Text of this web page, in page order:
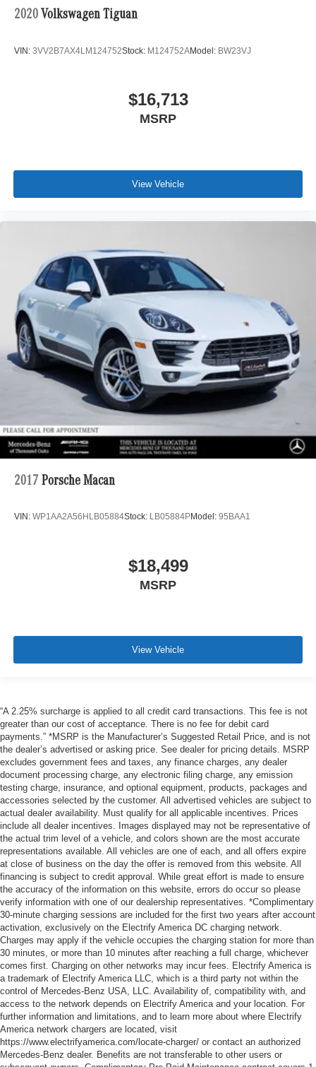
2020 Volkswagen Tiguan
VIN: 3VV2B7AX4LM124752Stock: M124752AModel: BW23VJ
$16,713
MSRP
View Vehicle
2017 Porsche Macan
VIN: WP1AA2A56HLB05884Stock: LB05884PModel: 95BAA1
$18,499
MSRP
View Vehicle
“A 2.25% surcharge is applied to all credit card transactions. This fee is not
greater than our cost of acceptance. There is no fee for debit card
payments.” *MSRP is the Manufacturer’s Suggested Retail Price, and is not
the dealer’s advertised or asking price. See dealer for pricing details. MSRP
excludes government fees and taxes, any finance charges, any dealer
document processing charge, any electronic filing charge, any emission
testing charge, insurance, and optional equipment, products, packages and
accessories selected by the customer. All advertised vehicles are subject to
actual dealer availability. Must qualify for all applicable incentives. Prices
include all dealer incentives. Images displayed may not be representative of
the actual trim level of a vehicle, and colors shown are the most accurate
representations available. All vehicles are one of each, and all offers expire
at close of business on the day the offer is removed from this website. All
financing is subject to credit approval. While great effort is made to ensure
the accuracy of the information on this website, errors do occur so please
verify information with one of our dealership representatives. *Complimentary
30-minute charging sessions are included for the first two years after account
activation, exclusively on the Electrify America DC charging network.
Charges may apply if the vehicle occupies the charging station for more than
30 minutes, or more than 10 minutes after reaching a full charge, whichever
comes first. Charging on other networks may incur fees. Electrify America is
a trademark of Electrify America LLC, which is a third party not within the
control of Mercedes-Benz USA, LLC. Availability of, compatibility with, and
access to the network depends on Electrify America and your location. For
further information and limitations, and to learn more about where Electrify
America network chargers are located, visit
https://www.electrifyamerica.com/locate-charger/ or contact an authorized
Mercedes-Benz dealer. Benefits are not transferable to other users or